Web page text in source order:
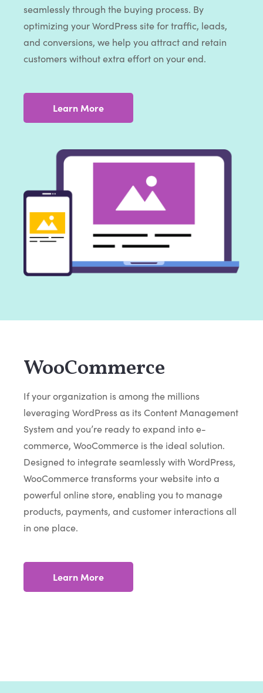
seamlessly through the buying process. By
optimizing your WordPress site for traffic, leads,
and conversions, we help you attract and retain
customers without extra effort on your end.
Learn More
WooCommerce
If your organization is among the millions
leveraging WordPress as its Content Management
System and you’re ready to expand into e-
commerce, WooCommerce is the ideal solution.
Designed to integrate seamlessly with WordPress,
WooCommerce transforms your website into a
powerful online store, enabling you to manage
products, payments, and customer interactions all
in one place.
Learn More